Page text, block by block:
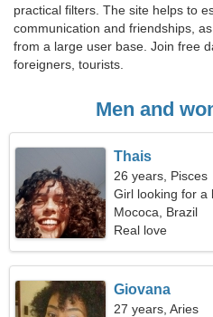
practical filters. The site helps to
communication and friendships,
from a large user base. Join free
foreigners, tourists.
Men and
Thais
26 years, Pisces
Girl looking for a
Mococa, Brazil
Real love
Giovana
27 years, Aries